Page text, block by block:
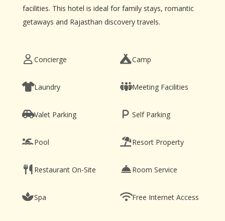
facilities. This hotel is ideal for family stays, romantic
getaways and Rajasthan discovery travels.
Concierge Camp
Laundry Meeting Facilities
Valet Parking Self Parking
Pool Resort Property
Restaurant On-Site Room Service
Spa Free Internet Access